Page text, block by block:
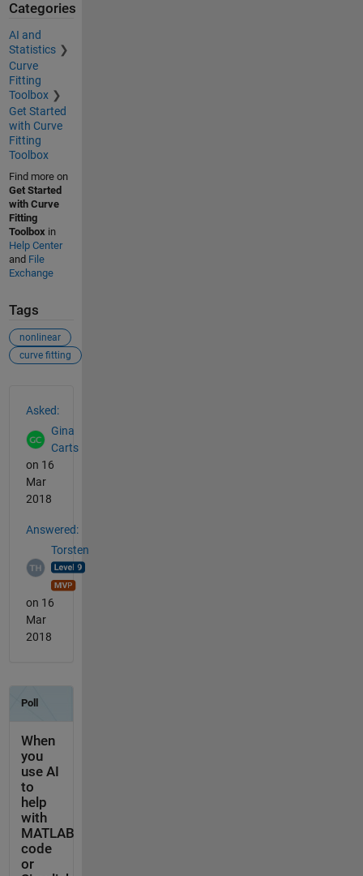
Categories
AI and
Statistics
Curve
Fitting
Toolbox
Get Started
with Curve
Fitting
Toolbox
Find more on
Get Started
with Curve
Fitting
Toolbox in
Help Center
and File
Exchange
Tags
nonlinear
curve fitting
Asked:
Gina
Carts
on 16
Mar
2018
Answered:
Torsten
on 16
Mar
2018